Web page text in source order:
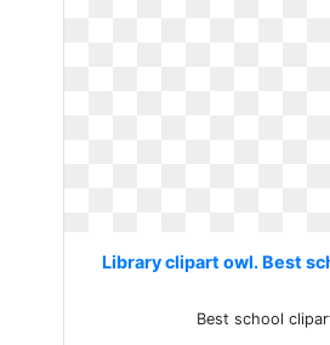
Library clipart owl. Best
Best school